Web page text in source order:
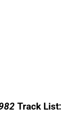
Track List: